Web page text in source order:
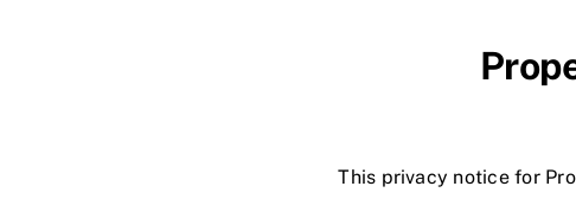
This privacy notice for